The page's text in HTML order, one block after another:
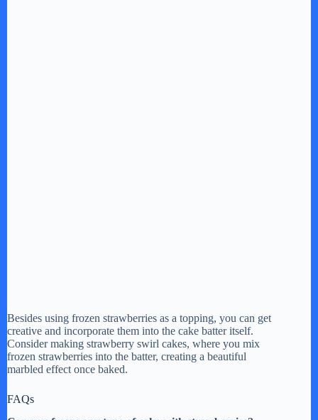
Besides using frozen strawberries as a topping, you can get
creative and incorporate them into the cake batter itself.
Consider making strawberry swirl cakes, where you mix
frozen strawberries into the batter, creating a beautiful
marbled effect once baked.
FAQs